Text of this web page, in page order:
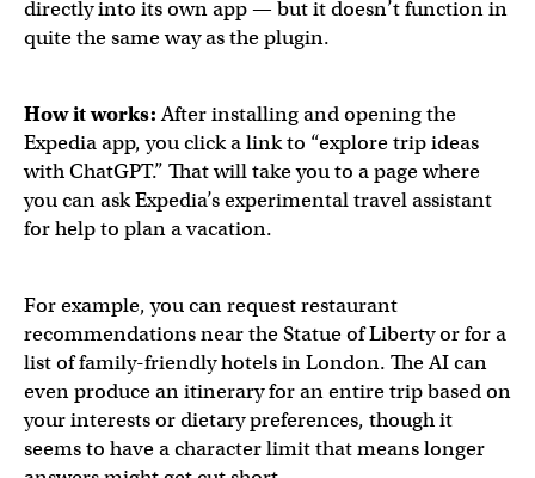
directly into its own app — but it doesn’t function in
quite the same way as the plugin.
Travel planning just got easier in the@Expediaapp,
— Expedia Group (@ExpediaGroup)April 4, 2023
How it works:After installing and opening the
Expedia app, you click a link to “explore trip ideas
with ChatGPT.” That will take you to a page where
you can ask Expedia’s experimental travel assistant
for help to plan a vacation.
For example, you can request restaurant
recommendations near the Statue of Liberty or for a
list of family-friendly hotels in London. The AI can
even produce an itinerary for an entire trip based on
your interests or dietary preferences, though it
seems to have a character limit that means longer